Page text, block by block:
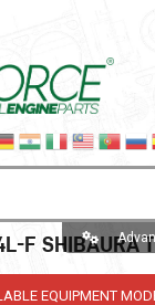
F SHIBAURA
EQUIPMENT